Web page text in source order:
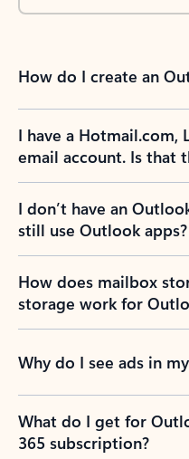
How do I create an
I have a Hotmail.com,
email account. Is that
I don’t have an
still use Outlook apps?
How does mailbox
storage work for
Why do I see ads in
What do I get for
365 subscription?